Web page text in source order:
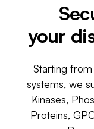
your
Starting
systems, we
Kinases,
Proteins,